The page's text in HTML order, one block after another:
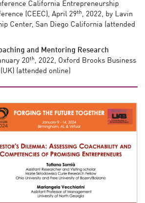
California Entrepreneurship
(CEEC), April 29th, 2022, by Lavin
Center, San Diego California (attended
and Mentoring Research
20th, 2022, Oxford Brooks Business
(attended online)